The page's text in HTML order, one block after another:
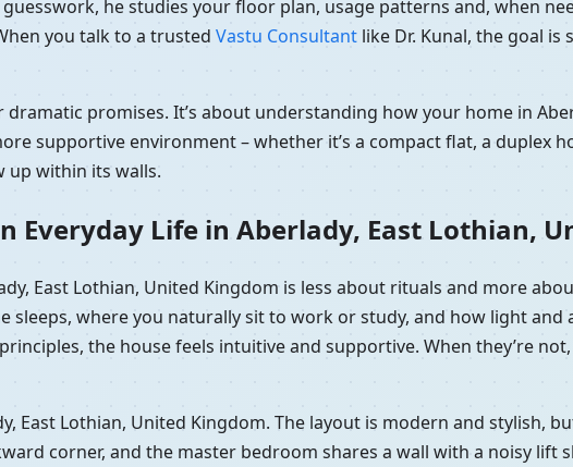
he studies your floor plan, usage patterns and, when
you talk to a trusted Vastu Consultant like Dr. Kunal, the goal
promises. It’s about understanding how your home in
supportive environment – whether it’s a compact flat, a duplex
up within its walls.
Everyday Life in Aberlady, East Lothian,
East Lothian, United Kingdom is less about rituals and more
sleeps, where you naturally sit to work or study, and how light
the house feels intuitive and supportive. When they’re
East Lothian, United Kingdom. The layout is modern and stylish,
corner, and the master bedroom shares a wall with a noisy lift